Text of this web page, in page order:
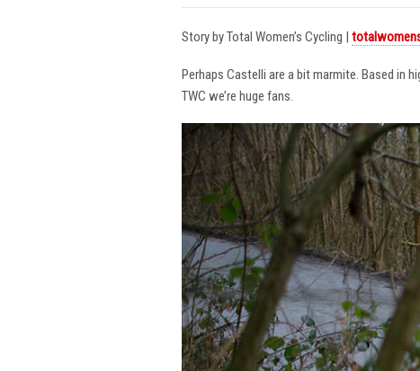
Story by Total Women’s Cycling |
Perhaps Castelli are a bit marmite. Based in
TWC we’re huge fans.